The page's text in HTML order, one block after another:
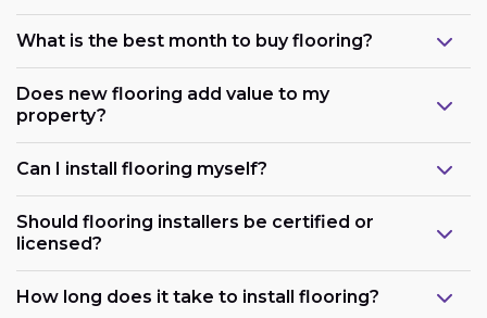
What is the best month to buy flooring?
Does new flooring add value to my
property?
Can I install flooring myself?
Should flooring installers be certified or
licensed?
How long does it take to install flooring?